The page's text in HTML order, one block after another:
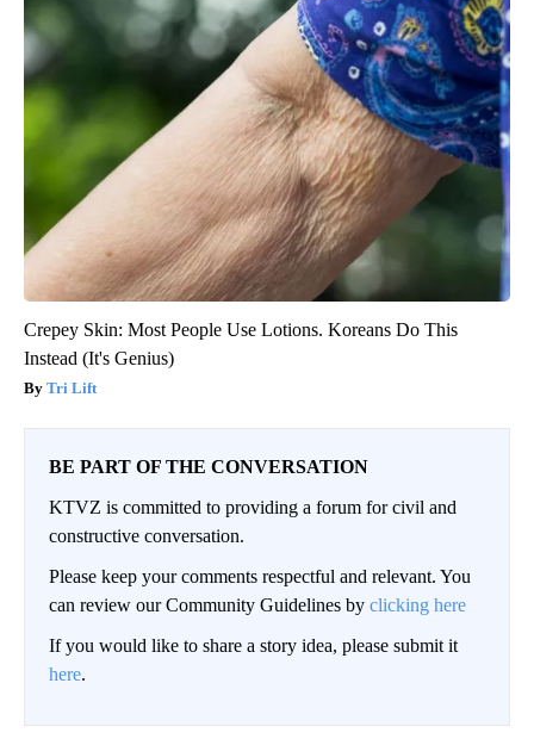
Crepey Skin: Most People Use Lotions. Koreans Do This
Instead (It's Genius)
Tri Lift
BE PART OF THE CONVERSATION
KTVZ is committed to providing a forum for civil and
constructive conversation.
Please keep your comments respectful and relevant. You
can review our Community Guidelines by clicking here
If you would like to share a story idea, please submit it
here.